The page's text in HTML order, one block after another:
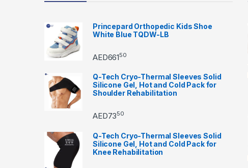
Princepard Orthopedic Kids Shoe
White Blue TQDW-LB
AED66150
Q-Tech Cryo-Thermal Sleeves Solid
Silicone Gel, Hot and Cold Pack for
Shoulder Rehabilitation
AED7350
Q-Tech Cryo-Thermal Sleeves Solid
Silicone Gel, Hot and Cold Pack for
Knee Rehabilitation